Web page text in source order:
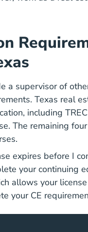
a supervisor of
Texas real
Texas Real
Texas Real
, including
The remaining
expires before I
your continuing
allows your
your CE